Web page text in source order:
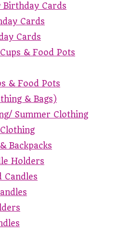
Birthday Cards
Cards
Cards
& Food Pots
& Food Pots
& Bags)
Summer Clothing
Backpacks
Holders
Candles